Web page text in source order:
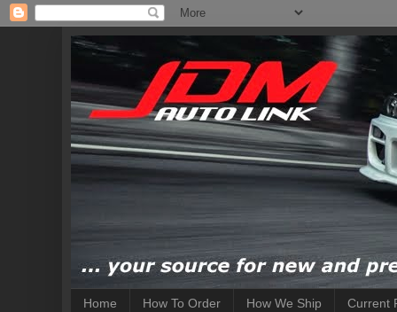
Home How To Order How We Ship Current